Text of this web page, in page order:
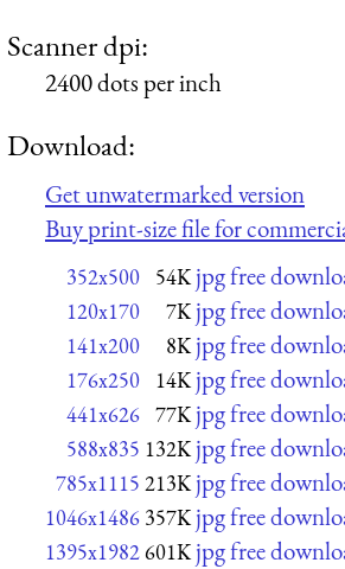
Scanner dpi:
2400 dots per inch
Download:
Get unwatermarked version
Buy print-size file for
352x500 54K jpg free
120x170 7K jpg free
141x200 8K jpg free
176x250 14K jpg free
441x626 77K jpg free
588x835 132K jpg free
785x1115 213K jpg free
1046x1486 357K jpg free
1395x1982601K jpg free